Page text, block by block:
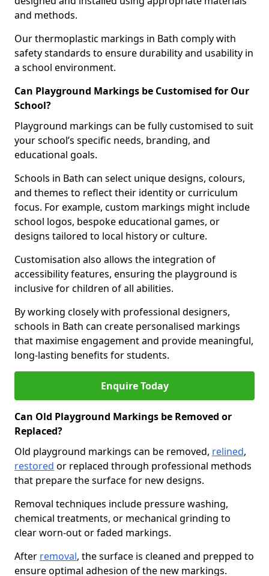
and methods.
Our thermoplastic markings in Bath comply with
safety standards to ensure durability and usability in
a school environment.
Can Playground Markings be Customised for Our
School?
Playground markings can be fully customised to suit
your school’s specific needs, branding, and
educational goals.
Schools in Bath can select unique designs, colours,
and themes to reflect their identity or curriculum
focus. For example, custom markings might include
school logos, bespoke educational games, or
designs tailored to local history or culture.
Customisation also allows the integration of
accessibility features, ensuring the playground is
inclusive for children of all abilities.
By working closely with professional designers,
schools in Bath can create personalised markings
that maximise engagement and provide meaningful,
long-lasting benefits for students.
Enquire Today
Can Old Playground Markings be Removed or
Replaced?
Old playground markings can be removed, relined,
restored or replaced through professional methods
that prepare the surface for new designs.
Removal techniques include pressure washing,
chemical treatments, or mechanical grinding to
clear worn-out or faded markings.
After removal, the surface is cleaned and prepped to
ensure optimal adhesion of the new markings.